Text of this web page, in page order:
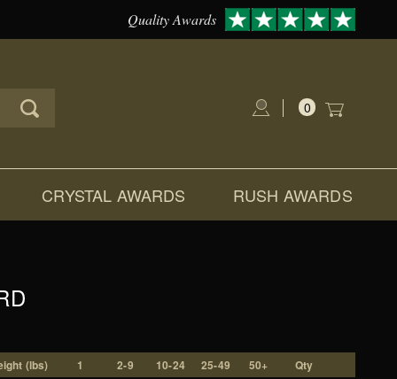
Quality Awards
0
CRYSTAL AWARDS RUSH AWARDS
(lbs) 1 2-9 10-24 25-49 50+ Qty